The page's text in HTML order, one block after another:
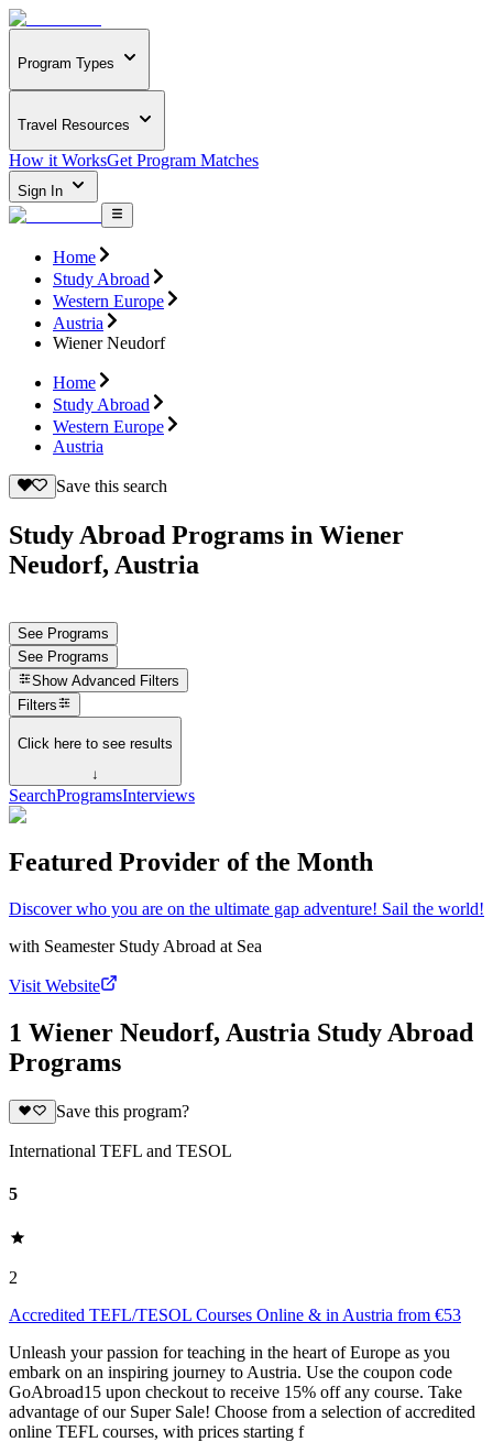
Program Types
Travel Resources
How it WorksGet Program Matches
Sign In
Home
Study Abroad
Western Europe
Austria
Wiener Neudorf
Home
Study Abroad
Western Europe
Austria
Save this search
Study Abroad Programs in Wiener
Neudorf, Austria
See Programs
See Programs
Show Advanced Filters
Filters
Click here to see results
↓
SearchProgramsInterviews
Featured Provider of the Month
Discover who you are on the ultimate gap adventure! Sail the world!
with Seamester Study Abroad at Sea
Visit Website
1 Wiener Neudorf, Austria Study Abroad
Programs
Save this program?
International TEFL and TESOL
5
2
Accredited TEFL/TESOL Courses Online & in Austria from €53
Unleash your passion for teaching in the heart of Europe as you
embark on an inspiring journey to Austria. Use the coupon code
GoAbroad15 upon checkout to receive 15% off any course. Take
advantage of our Super Sale! Choose from a selection of accredited
online TEFL courses, with prices starting f